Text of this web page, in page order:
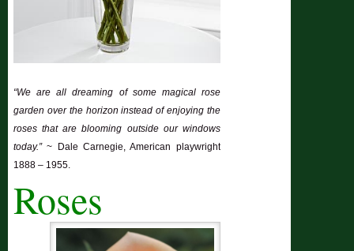
“We are all dreaming of some magical rose
garden over the horizon instead of enjoying the
roses that are blooming outside our windows
today.”~ Dale Carnegie, American playwright
1888 – 1955.
Roses